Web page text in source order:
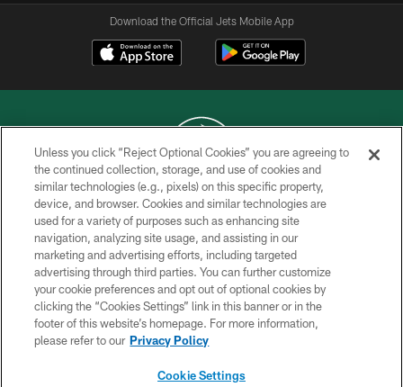
Download the Official Jets Mobile App
COPYRIGHT © 2026 NEW YORK JETS
PRIVACY POLICY
ACCESSIBILITY
CONTACT US
TERMS OF USE
SITE MAP
Unless you click “Reject Optional Cookies” you are agreeing to
the continued collection, storage, and use of cookies and
similar technologies (e.g., pixels) on this specific property,
device, and browser. Cookies and similar technologies are
used for a variety of purposes such as enhancing site
navigation, analyzing site usage, and assisting in our
marketing and advertising efforts, including targeted
advertising through third parties. You can further customize
your cookie preferences and opt out of optional cookies by
clicking the “Cookies Settings” link in this banner or in the
footer of this website’s homepage. For more information,
please refer to our Privacy Policy
Cookie Settings